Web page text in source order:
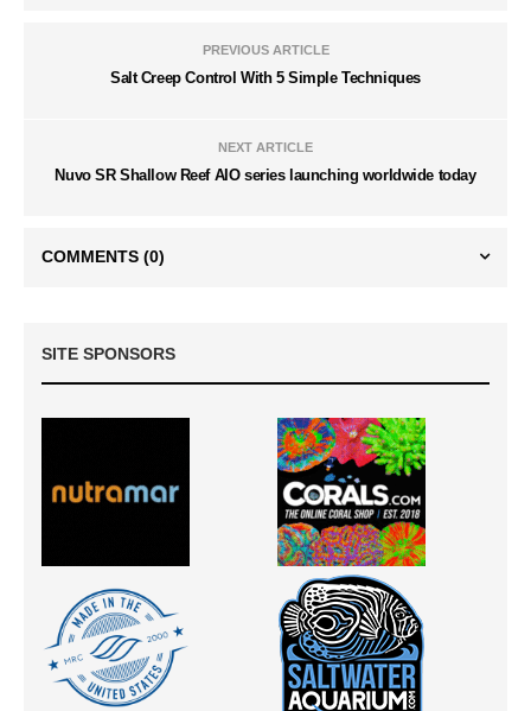
PREVIOUS ARTICLE
Salt Creep Control With 5 Simple Techniques
NEXT ARTICLE
Nuvo SR Shallow Reef AIO series launching worldwide today
COMMENTS (0)
SITE SPONSORS